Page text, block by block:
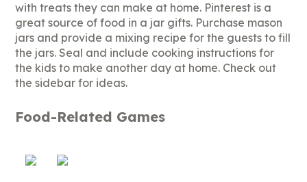
with treats they can make at home. Pinterest is a
great source of food in a jar gifts. Purchase mason
jars and provide a mixing recipe for the guests to fill
the jars. Seal and include cooking instructions for
the kids to make another day at home. Check out
the sidebar for ideas.
Food-Related Games